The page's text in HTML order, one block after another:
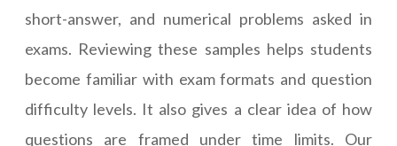
short-answer, and numerical problems asked in
exams. Reviewing these samples helps students
become familiar with exam formats and question
difficulty levels. It also gives a clear idea of how
questions are framed under time limits. Our